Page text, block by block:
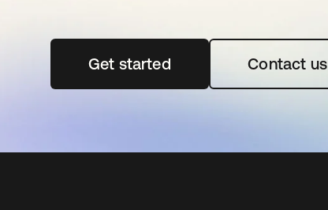
Get startedopens in a new tabContact us